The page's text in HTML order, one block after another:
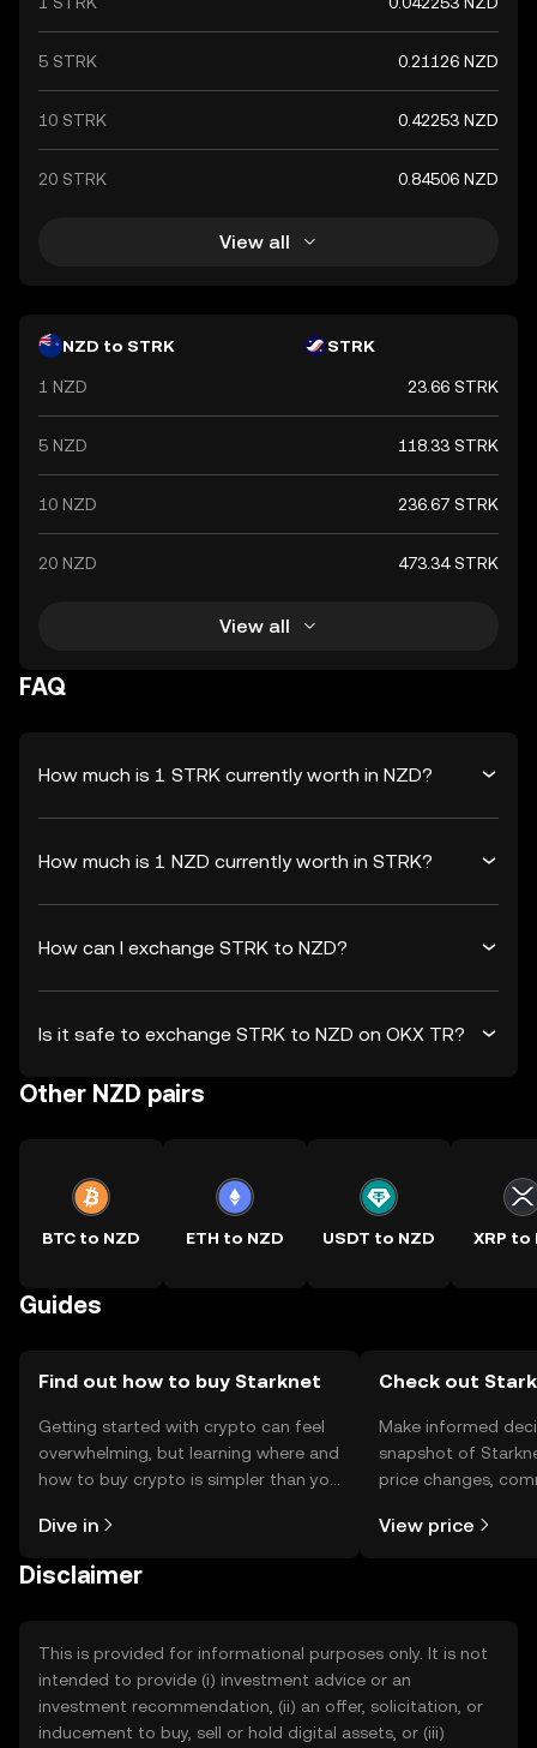
economic stability and creditworthiness of the New
Zealand government. It plays a crucial role in the
country's economy, facilitating trade and investment
both domestically and internationally.
5 STRK 0.21126 NZD
10 STRK 0.42253 NZD
20 STRK 0.84506 NZD
View all
NZD to STRK STRK
1 NZD 23.66 STRK
5 NZD 118.33 STRK
10 NZD 236.67 STRK
20 NZD 473.34 STRK
View all
FAQ
How much is 1 STRK currently worth in NZD?
How much is 1 NZD currently worth in STRK?
How can I exchange STRK to NZD?
Is it safe to exchange STRK to NZD on OKX TR?
Other NZD pairs
BTC to NZD ETH to NZD USDT to NZD XRP to
Guides
Find out how to buy Starknet
Getting started with crypto can feel
overwhelming, but learning where and
how to buy crypto is simpler than you
the OKX TR mobile app, or right here
Dive in
Check out
Make informed
snapshot of
price changes,
View price
Disclaimer
This is provided for informational purposes only. It is not
intended to provide (i) investment advice or an
investment recommendation, (ii) an offer, solicitation, or
inducement to buy, sell or hold digital assets, or (iii)